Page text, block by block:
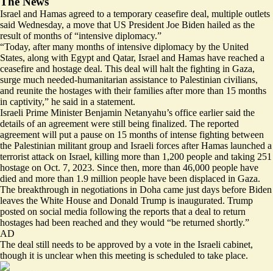
Israel and Hamas agreed to a temporary ceasefire deal, multiple outlets
said Wednesday, a move that US President Joe Biden hailed as the
result of months of “intensive diplomacy.”
“Today, after many months of intensive diplomacy by the United
States, along with Egypt and Qatar, Israel and Hamas have reached a
ceasefire and hostage deal. This deal will halt the fighting in Gaza,
surge much needed-humanitarian assistance to Palestinian civilians,
and reunite the hostages with their families after more than 15 months
in captivity,” he said in a statement.
Israeli Prime Minister Benjamin Netanyahu’s office earlier said the
details of an agreement were still being finalized. The reported
agreement will put a pause on 15 months of intense fighting between
the Palestinian militant group and Israeli forces after Hamas launched a
terrorist attack on Israel, killing more than 1,200 people and taking 251
hostage on Oct. 7, 2023. Since then, more than 46,000 people have
died and more than 1.9 million people have been displaced in Gaza.
The breakthrough in negotiations in Doha came just days before Biden
leaves the White House and Donald Trump is inaugurated. Trump
posted on social media following the reports that a deal to return
hostages had been reached and they would “be returned shortly.”
AD
The deal still needs to be approved by a vote in the Israeli cabinet,
though it is unclear when this meeting is scheduled to take place.